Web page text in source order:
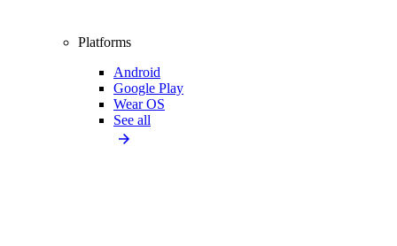
Platforms
Android
Google Play
Wear OS
See all